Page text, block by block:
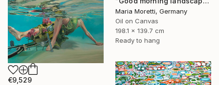
Maria Moretti, Germany
Oil on Canvas
198.1 x 139.7 cm
Ready to hang
€9,529